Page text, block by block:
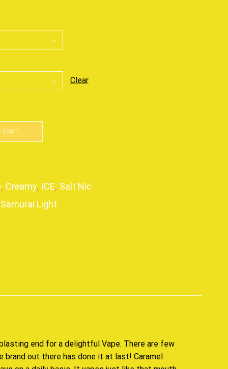
Clear
CART
, Creamy, ICE, Salt Nic
Samurai Light
end for a delightful Vape. There are few
out there has done it at last! Caramel